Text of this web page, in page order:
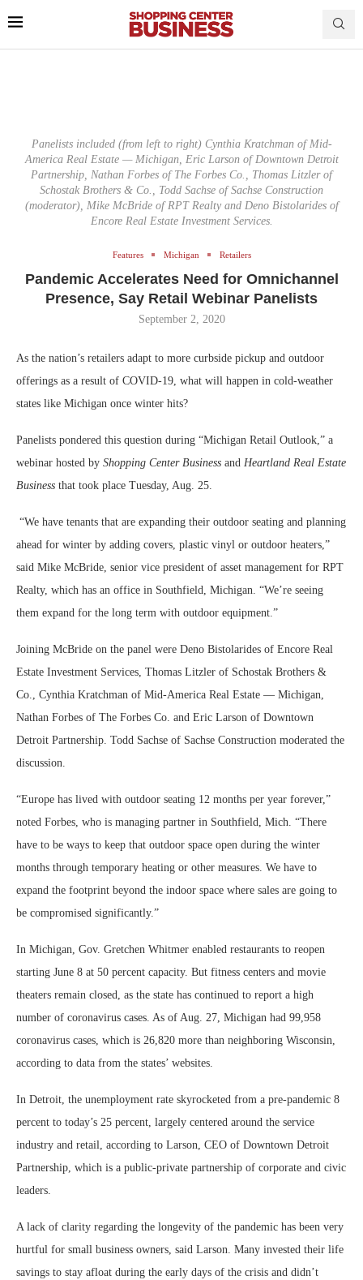
Panelists included (from left to right) Cynthia Kratchman of Mid-
America Real Estate — Michigan, Eric Larson of Downtown Detroit
Partnership, Nathan Forbes of The Forbes Co., Thomas Litzler of
Schostak Brothers & Co., Todd Sachse of Sachse Construction
(moderator), Mike McBride of RPT Realty and Deno Bistolarides of
Encore Real Estate Investment Services.
Features Michigan Retailers
Pandemic Accelerates Need for Omnichannel
Presence, Say Retail Webinar Panelists
September 2, 2020
As the nation’s retailers adapt to more curbside pickup and outdoor
offerings as a result of COVID-19, what will happen in cold-weather
states like Michigan once winter hits?
Panelists pondered this question during “Michigan Retail Outlook,” a
webinar hosted by Shopping Center Business and Heartland Real Estate
Business that took place Tuesday, Aug. 25.
“We have tenants that are expanding their outdoor seating and planning
ahead for winter by adding covers, plastic vinyl or outdoor heaters,”
said Mike McBride, senior vice president of asset management for RPT
Realty, which has an office in Southfield, Michigan. “We’re seeing
them expand for the long term with outdoor equipment.”
Joining McBride on the panel were Deno Bistolarides of Encore Real
Estate Investment Services, Thomas Litzler of Schostak Brothers &
Co., Cynthia Kratchman of Mid-America Real Estate — Michigan,
Nathan Forbes of The Forbes Co. and Eric Larson of Downtown
Detroit Partnership. Todd Sachse of Sachse Construction moderated the
discussion.
“Europe has lived with outdoor seating 12 months per year forever,”
noted Forbes, who is managing partner in Southfield, Mich. “There
have to be ways to keep that outdoor space open during the winter
months through temporary heating or other measures. We have to
expand the footprint beyond the indoor space where sales are going to
be compromised significantly.”
In Michigan, Gov. Gretchen Whitmer enabled restaurants to reopen
starting June 8 at 50 percent capacity. But fitness centers and movie
theaters remain closed, as the state has continued to report a high
number of coronavirus cases. As of Aug. 27, Michigan had 99,958
coronavirus cases, which is 26,820 more than neighboring Wisconsin,
according to data from the states’ websites.
In Detroit, the unemployment rate skyrocketed from a pre-pandemic 8
percent to today’s 25 percent, largely centered around the service
industry and retail, according to Larson, CEO of Downtown Detroit
Partnership, which is a public-private partnership of corporate and civic
leaders.
A lack of clarity regarding the longevity of the pandemic has been very
hurtful for small business owners, said Larson. Many invested their life
savings to stay afloat during the early days of the crisis and didn’t